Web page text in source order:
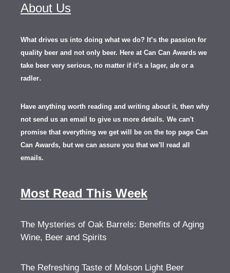
About Us
What drives us into doing what we do? It’s the passion for
quality beer and not only beer. Here at Can Can Awards we
take beer very serious, no matter if it’s a lager, ale or a
radler.
Have anything worth reading and writing about it, then why
not send us an email to give us more details. We can't
promise that everything we get will be on the top page Can
Can Awards, but we can assure you that we'll read all
emails.
Most Read This Week
The Mysteries of Oak Barrels: Benefits of Aging
Wine, Beer and Spirits
The Refreshing Taste of Molson Light Beer